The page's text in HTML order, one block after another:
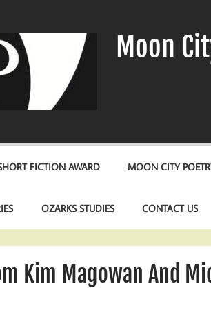
Moon
FICTION AWARD MOON CITY
OZARKS STUDIES CONTACT US
Kim Magowan And